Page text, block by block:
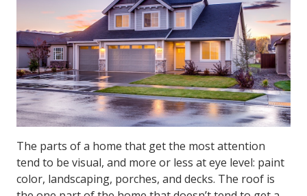
The parts of a home that get the most attention
tend to be visual, and more or less at eye level: paint
color, landscaping, porches, and decks. The roof is